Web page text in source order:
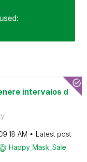
intervalos d
AM
Latest post
Happy_Mask_Sale